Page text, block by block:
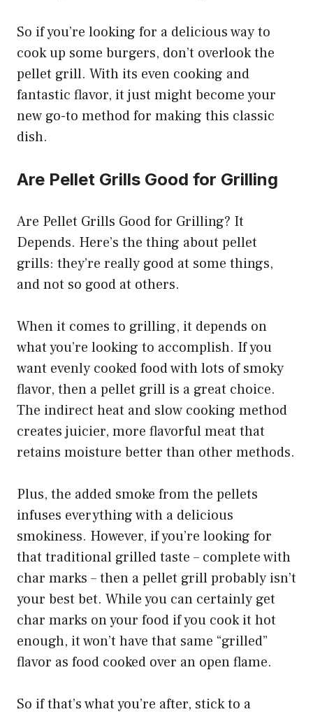
So if you’re looking for a delicious way to
cook up some burgers, don’t overlook the
pellet grill. With its even cooking and
fantastic flavor, it just might become your
new go-to method for making this classic
dish.
Are Pellet Grills Good for Grilling
Are Pellet Grills Good for Grilling? It
Depends. Here’s the thing about pellet
grills: they’re really good at some things,
and not so good at others.
When it comes to grilling, it depends on
what you’re looking to accomplish. If you
want evenly cooked food with lots of smoky
flavor, then a pellet grill is a great choice.
The indirect heat and slow cooking method
creates juicier, more flavorful meat that
retains moisture better than other methods.
Plus, the added smoke from the pellets
infuses everything with a delicious
smokiness. However, if you’re looking for
that traditional grilled taste – complete with
char marks – then a pellet grill probably isn’t
your best bet. While you can certainly get
char marks on your food if you cook it hot
enough, it won’t have that same “grilled”
flavor as food cooked over an open flame.
So if that’s what you’re after, stick to a